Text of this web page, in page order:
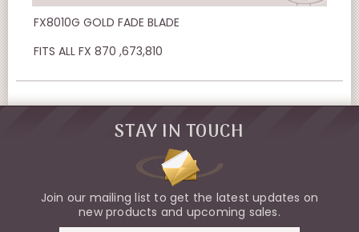
FX8010G GOLD FADE BLADE
FITS ALL FX 870 ,673,810
STAY IN TOUCH
Join our mailing list to get the latest updates on
new products and upcoming sales.
Email